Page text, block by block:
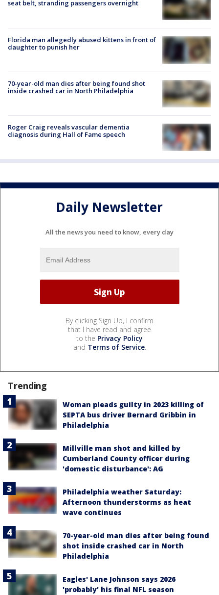
seat belt, stranding passengers overnight
Florida man allegedly abused kittens in front of
daughter to punish her
70-year-old man dies after being found shot
inside crashed car in North Philadelphia
Roger Craig reveals vascular dementia
diagnosis during Hall of Fame speech
Daily Newsletter
All the news you need to know, every day
By clicking Sign Up, I confirm
that I have read and agree
to the Privacy Policy
and Terms of Service.
Trending
Woman pleads guilty in 2023 killing of
SEPTA bus driver Bernard Gribbin in
Philadelphia
Millville man shot and killed by
Cumberland County officer during
'domestic disturbance': AG
Philadelphia weather Saturday:
Afternoon thunderstorms as heat
wave continues
70-year-old man dies after being found
shot inside crashed car in North
Philadelphia
Eagles' Lane Johnson says 2026
'probably' his final NFL season